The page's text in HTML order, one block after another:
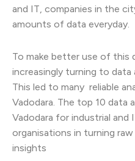
and IT, companies in the
amounts of data everyday.
To make better use of this
increasingly turning to
This led to many reliable
Vadodara. The top 10 data
Vadodara for industrial and
organisations in turning
insights